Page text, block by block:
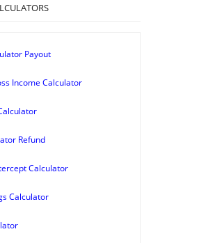
Payout
Income Calculator
Refund
Calculator
Calculator